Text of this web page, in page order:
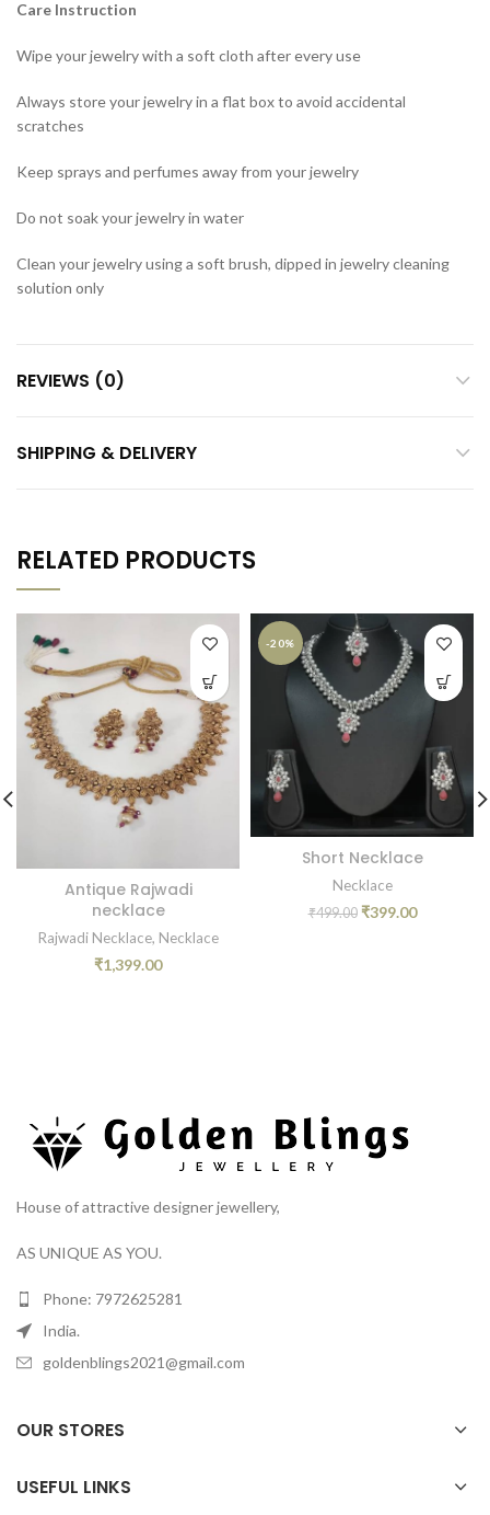
Care Instruction
Wipe your jewelry with a soft cloth after every use
Always store your jewelry in a flat box to avoid accidental
scratches
Keep sprays and perfumes away from your jewelry
Do not soak your jewelry in water
Clean your jewelry using a soft brush, dipped in jewelry cleaning
solution only
REVIEWS (0)
SHIPPING & DELIVERY
RELATED PRODUCTS
Antique Rajwadi
necklace
Rajwadi Necklace, Necklace
₹1,399.00
-20%
Short Necklace
Necklace
₹499.00 ₹399.00
House of attractive designer jewellery,
AS UNIQUE AS YOU.
Phone: 7972625281
India.
goldenblings2021@gmail.com
OUR STORES
USEFUL LINKS